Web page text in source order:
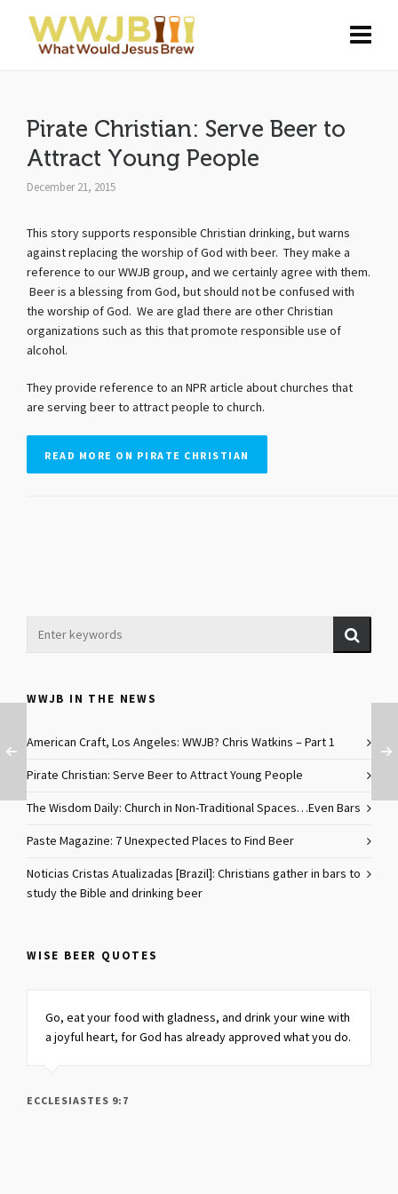
Pirate Christian: Serve Beer to
Attract Young People
December 21, 2015
This story supports responsible Christian drinking, but warns
against replacing the worship of God with beer. They make a
reference to our WWJB group, and we certainly agree with them.
Beer is a blessing from God, but should not be confused with
the worship of God. We are glad there are other Christian
organizations such as this that promote responsible use of
alcohol.
They provide reference to an NPR article about churches that
are serving beer to attract people to church.
READ MORE ON PIRATE CHRISTIAN
WWJB IN THE NEWS
American Craft, Los Angeles: WWJB? Chris Watkins – Part 1
Pirate Christian: Serve Beer to Attract Young People
The Wisdom Daily: Church in Non-Traditional Spaces…Even Bars
Paste Magazine: 7 Unexpected Places to Find Beer
Noticias Cristas Atualizadas [Brazil]: Christians gather in bars to
study the Bible and drinking beer
WISE BEER QUOTES
Go, eat your food with gladness, and drink your wine with
a joyful heart, for God has already approved what you do.
ECCLESIASTES 9:7